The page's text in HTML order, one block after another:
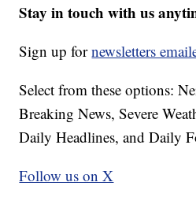
Stay in touch with us
Sign up fornewsletters
Select from these options:
Breaking News, Severe
Daily Headlines, and Daily
Follow us on X